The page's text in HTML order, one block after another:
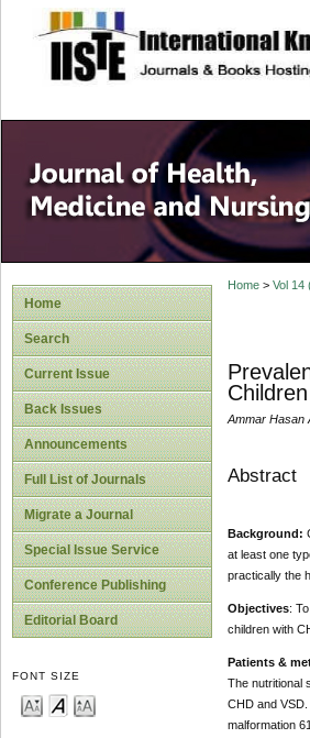
site description
Home
Search
Current Issue
Back Issues
Announcements
Full List of Journals
Migrate a Journal
Special Issue Service
Conference Publishing
Editorial Board
FONT SIZE
Home> Vol 14
Ammar Hasan
Abstract
Background:
at least one
practically the
Objectives:
children with
Patients &
The nutritional
CHD and VSD.
malformation